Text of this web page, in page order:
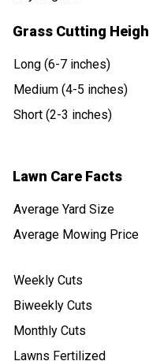
Grass Cutting
Long (6-7 inches)
Medium (4-5 inches)
Short (2-3 inches)
Lawn Care Facts
Average Yard Size
Average Mowing Price
Weekly Cuts
Biweekly Cuts
Monthly Cuts
Lawns Fertilized